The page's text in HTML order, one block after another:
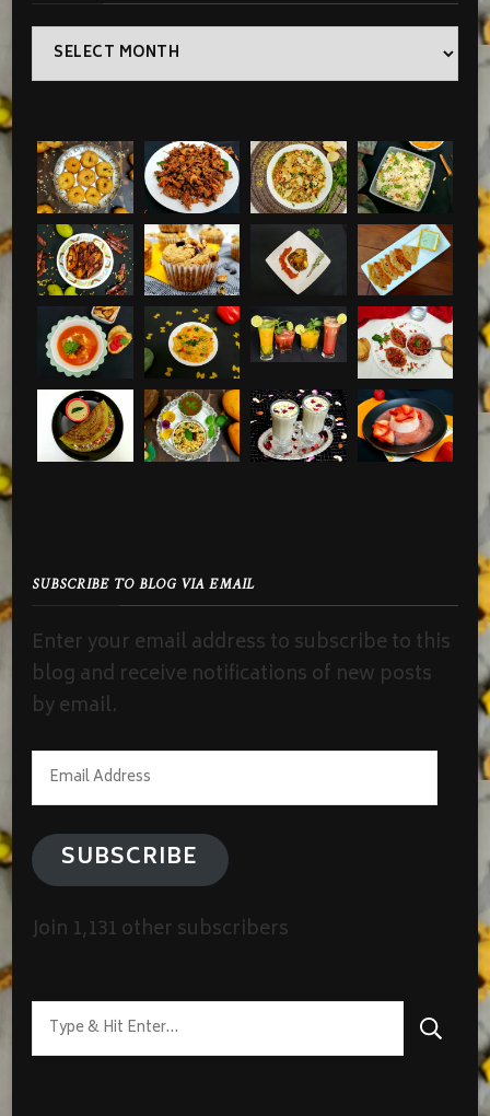
Archives
SUBSCRIBE TO BLOG VIA EMAIL
Enter your email address to subscribe to this
blog and receive notifications of new posts
by email.
Email
Address
SUBSCRIBE
Join 1,131 other subscribers
Looking
for